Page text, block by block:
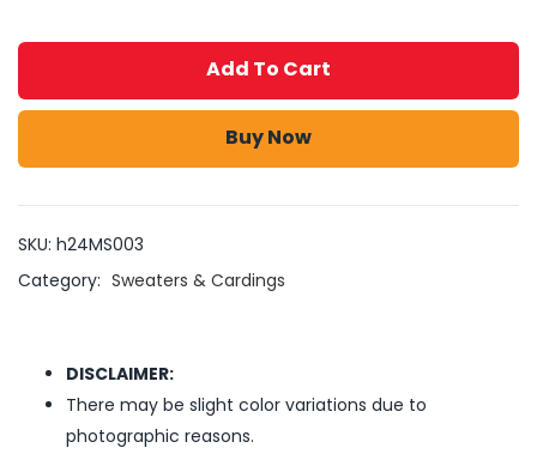
Add To Cart
Buy Now
SKU: h24MS003
Category: Sweaters & Cardings
DISCLAIMER:
There may be slight color variations due to
photographic reasons.